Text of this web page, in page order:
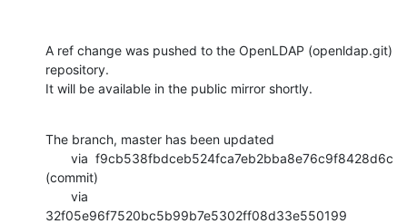
A ref change was pushed to the OpenLDAP (openldap.git)
repository.
It will be available in the public mirror shortly.
The branch, master has been updated
(commit)
32f05e96f7520bc5b99b7e5302ff08d33e550199